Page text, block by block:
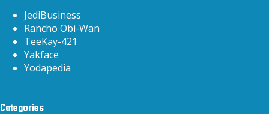
JediBusiness
Rancho Obi-Wan
TeeKay-421
Yakface
Yodapedia
Categories